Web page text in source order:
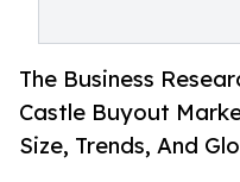
The Business
Castle Buyout
Size, Trends, And